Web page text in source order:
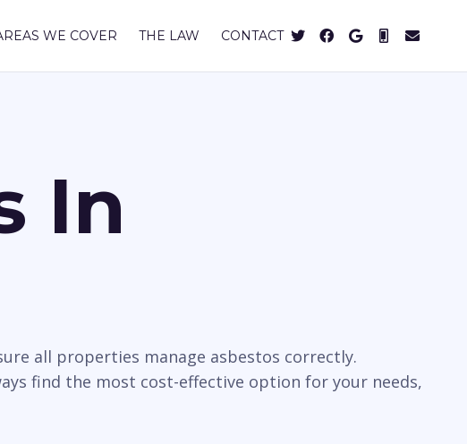
WE COVER THE LAW CONTACT
In
all properties manage asbestos correctly.
find the most cost-effective option for your needs,